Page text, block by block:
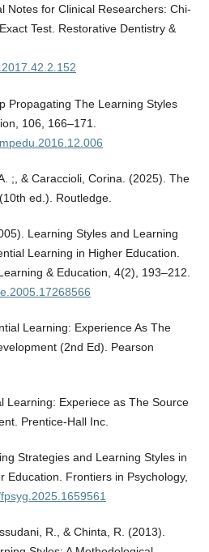
Notes for Clinical Researchers: Chi-
Test. Restorative Dentistry &
Propagating The Learning Styles
106, 166–171.
;, & Caraccioli, Corina. (2025). The
ed.). Routledge.
Learning Styles and Learning
Learning in Higher Education.
& Education, 4(2), 193–212.
Learning: Experience As The
(2nd Ed). Pearson
Learning: Experiece as The Source
Prentice-Hall Inc.
Strategies and Learning Styles in
Education. Frontiers in Psychology,
R., & Chinta, R. (2013).